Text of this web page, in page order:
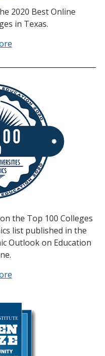
2020 Best Online
in Texas.
the Top 100 Colleges
list published in the
Outlook on Education